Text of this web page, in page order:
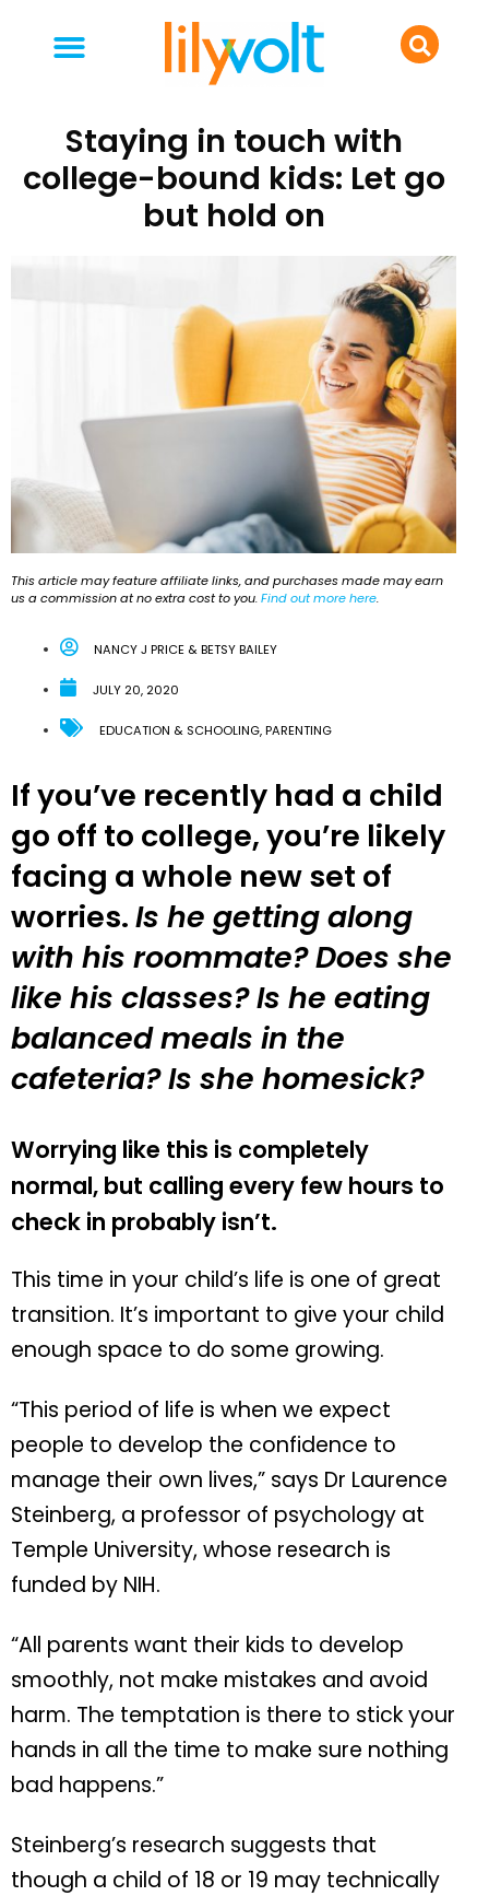
Staying in touch with
college-bound kids: Let go
but hold on
This article may feature affiliate links, and purchases made may earn
us a commission at no extra cost to you.Find out more here.
NANCY J PRICE & BETSY BAILEY
JULY 20, 2020
EDUCATION & SCHOOLING,PARENTING
If you’ve recently had a child
go off to college, you’re likely
facing a whole new set of
worries.Is he getting along
with his roommate? Does she
like his classes? Is he eating
balanced meals in the
cafeteria? Is she homesick?
Worrying like this is completely
normal, but calling every few hours to
check in probably isn’t.
This time in your child’s life is one of great
transition. It’s important to give your child
enough space to do some growing.
“This period of life is when we expect
people to develop the confidence to
manage their own lives,” says Dr Laurence
Steinberg, a professor of psychology at
Temple University, whose research is
funded by NIH.
“All parents want their kids to develop
smoothly, not make mistakes and avoid
harm. The temptation is there to stick your
hands in all the time to make sure nothing
bad happens.”
Steinberg’s research suggests that
though a child of 18 or 19 may technically